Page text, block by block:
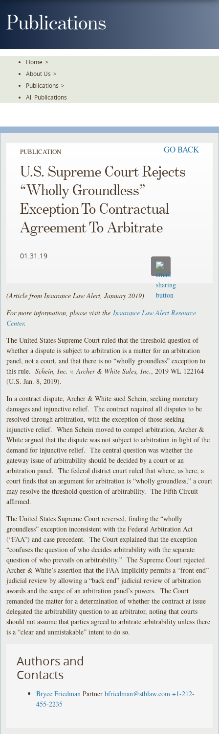
ToPublications
Home >
About Us >
Publications >
All Publications
PUBLICATION GO BACK
U.S. Supreme Court Rejects
“Wholly Groundless”
Exception To Contractual
Agreement To Arbitrate
01.31.19
(Article from Insurance Law Alert, January 2019)
For more information, please visit the Insurance Law Alert Resource
Center.
The United States Supreme Court ruled that the threshold question of
whether a dispute is subject to arbitration is a matter for an arbitration
panel, not a court, and that there is no “wholly groundless” exception to
this rule.Schein, Inc. v. Archer & White Sales, Inc., 2019 WL 122164
(U.S. Jan. 8, 2019).
In a contract dispute, Archer & White sued Schein, seeking monetary
damages and injunctive relief. The contract required all disputes to be
resolved through arbitration, with the exception of those seeking
injunctive relief. When Schein moved to compel arbitration, Archer &
White argued that the dispute was not subject to arbitration in light of the
demand for injunctive relief. The central question was whether the
gateway issue of arbitrability should be decided by a court or an
arbitration panel. The federal district court ruled that where, as here, a
court finds that an argument for arbitration is “wholly groundless,” a court
may resolve the threshold question of arbitrability. The Fifth Circuit
affirmed.
The United States Supreme Court reversed, finding the “wholly
groundless” exception inconsistent with the Federal Arbitration Act
(“FAA”) and case precedent. The Court explained that the exception
“confuses the question of who decides arbitrability with the separate
question of who prevails on arbitrability.” The Supreme Court rejected
Archer & White’s assertion that the FAA implicitly permits a “front end”
judicial review by allowing a “back end” judicial review of arbitration
awards and the scope of an arbitration panel’s powers. The Court
remanded the matter for a determination of whether the contract at issue
delegated the arbitrability question to an arbitrator, noting that courts
should not assume that parties agreed to arbitrate arbitrability unless there
is a “clear and unmistakable” intent to do so.
Authors and
Contacts
Bryce Friedman Partner bfriedman@stblaw.com +1-212-
455-2235